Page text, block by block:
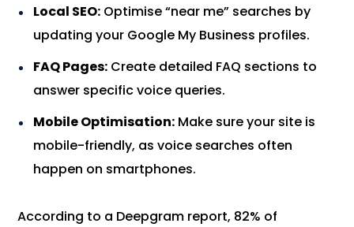
Local SEO: Optimise “near me” searches by
updating your Google My Business profiles.
FAQ Pages: Create detailed FAQ sections to
answer specific voice queries.
Mobile Optimisation: Make sure your site is
mobile-friendly, as voice searches often
happen on smartphones.
According to a Deepgram report, 82% of